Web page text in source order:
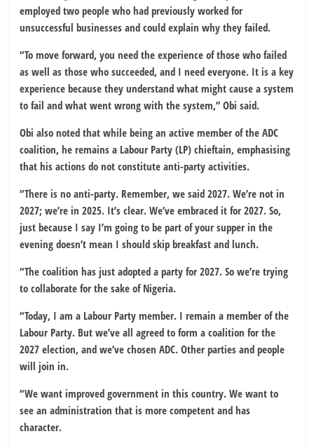
employed two people who had previously worked for
unsuccessful businesses and could explain why they failed.
“To move forward, you need the experience of those who failed
as well as those who succeeded, and I need everyone. It is a key
experience because they understand what might cause a system
to fail and what went wrong with the system,” Obi said.
Obi also noted that while being an active member of the ADC
coalition, he remains a Labour Party (LP) chieftain, emphasising
that his actions do not constitute anti-party activities.
“There is no anti-party. Remember, we said 2027. We’re not in
2027; we’re in 2025. It’s clear. We’ve embraced it for 2027. So,
just because I say I’m going to be part of your supper in the
evening doesn’t mean I should skip breakfast and lunch.
“The coalition has just adopted a party for 2027. So we’re trying
to collaborate for the sake of Nigeria.
“Today, I am a Labour Party member. I remain a member of the
Labour Party. But we’ve all agreed to form a coalition for the
2027 election, and we’ve chosen ADC. Other parties and people
will join in.
“We want improved government in this country. We want to
see an administration that is more competent and has
character.